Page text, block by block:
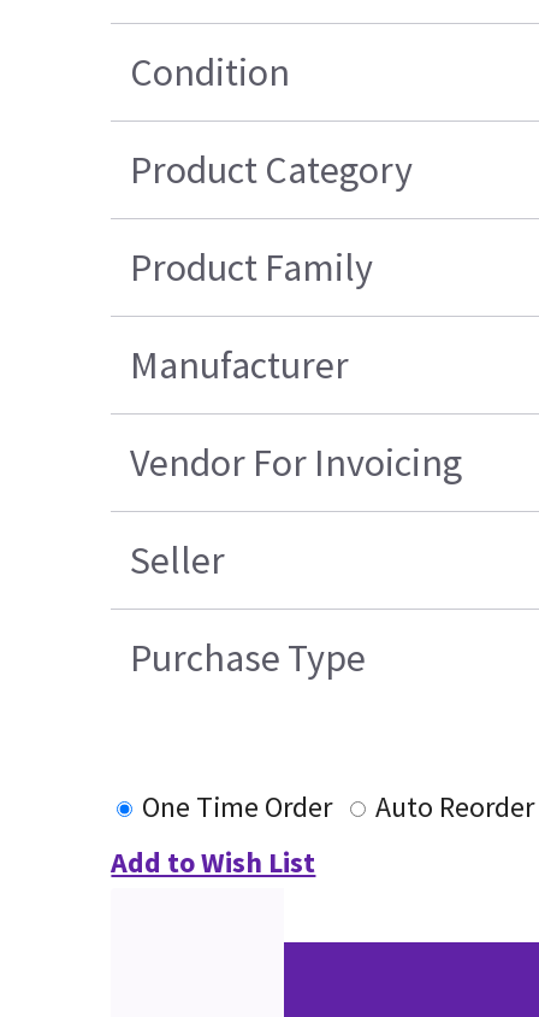
Condition
Product Category
Product Family
Manufacturer
Vendor For Invoicing
Seller
Purchase Type
One Time Order
Auto Reorder
Add to Wish List